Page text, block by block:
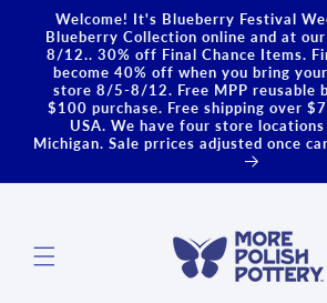
Skip to
content
Welcome! It's Blueberry Festival
Blueberry Collection online and at
8/12.. 30% off Final Chance Items.
become 40% off when you bring
store 8/5-8/12. Free MPP reusable
$100 purchase. Free shipping over
USA. We have four store
Michigan. Sale prrices adjusted once